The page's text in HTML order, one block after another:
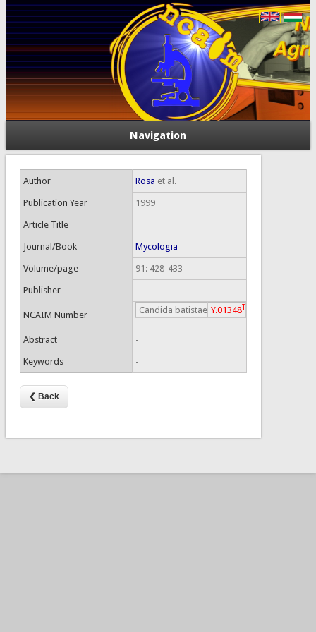
Navigation
Author Rosa et al.
Publication Year 1999
Article Title
Journal/Book Mycologia
Volume/page 91: 428-433
Publisher -
NCAIM Number Candida batistae Y.01348T
Abstract -
Keywords -